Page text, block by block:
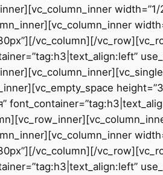
width=”1/
vc_column][/
vc_column][/